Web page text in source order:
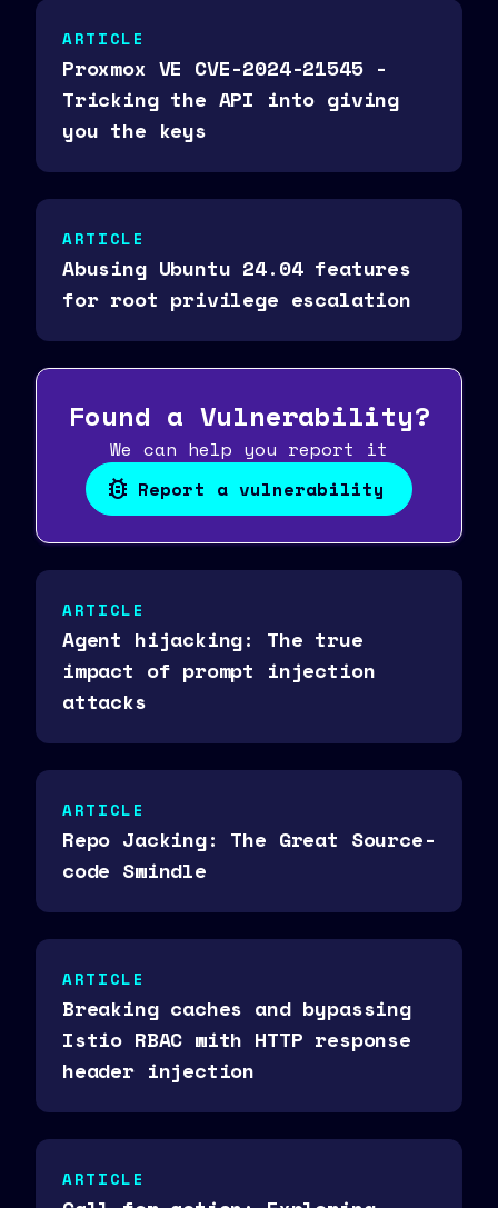
ARTICLE
Proxmox VE CVE-2024-21545 -
Tricking the API into giving
you the keys
ARTICLE
Abusing Ubuntu 24.04 features
for root privilege escalation
Found a Vulnerability?
We can help you report it
Report a vulnerability
ARTICLE
Agent hijacking: The true
impact of prompt injection
attacks
ARTICLE
Repo Jacking: The Great Source-
code Swindle
ARTICLE
Breaking caches and bypassing
Istio RBAC with HTTP response
header injection
ARTICLE